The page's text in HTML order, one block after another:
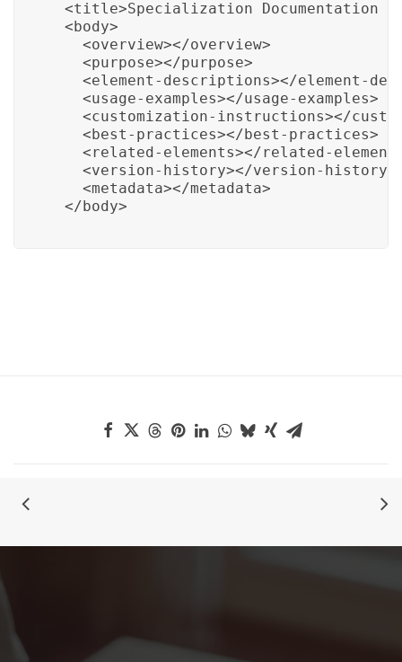
<title>Specialization Documentation
  <body>
    <overview></overview>
    <purpose></purpose>
<element-descriptions></element-
    <usage-examples></usage-examples>
<customization-instructions></
    <best-practices></best-practices>
<related-elements></related-
    <version-history></version-history>
    <metadata></metadata>
  </body>